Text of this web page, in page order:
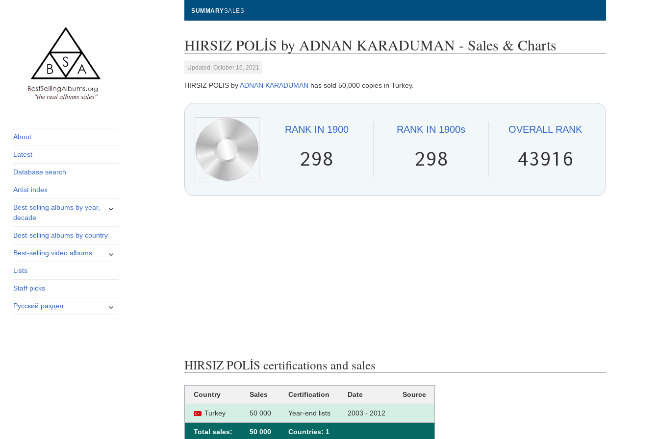
and industry
About
Latest
Database search
Artist index
Best-selling albums by year,
decade
expand
Best-selling albums by country
Best-selling video albums
expand
Lists
Staff picks
Русский раздел
expand
SUMMARYSALES
HIRSIZ POLİS by ADNAN KARADUMAN - Sales & Charts
Updated: October 16, 2021
HIRSIZ POLİS byADNAN KARADUMAN has sold 50,000 copies in Turkey.
RANK IN 1900
298
RANK IN 1900s
298
OVERALLRANK
43916
HIRSIZ POLİS certifications and sales
Country Sales Certification Date Source
Turkey 50 000 Year-end lists 2003 - 2012
Total sales: 50 000 Сountries: 1